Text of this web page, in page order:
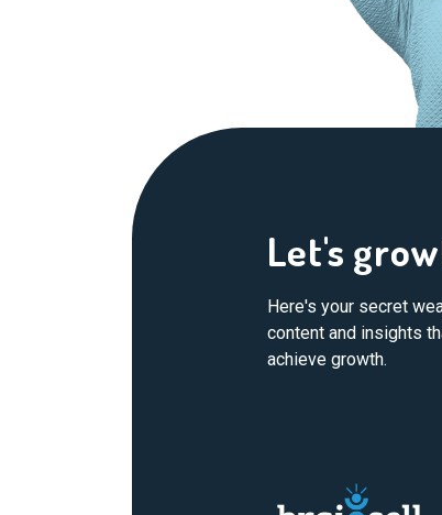
Let's
Here's your secret
content and insights
achieve growth.